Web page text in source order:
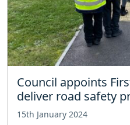
Council appoints
deliver road safety
15th January 2024